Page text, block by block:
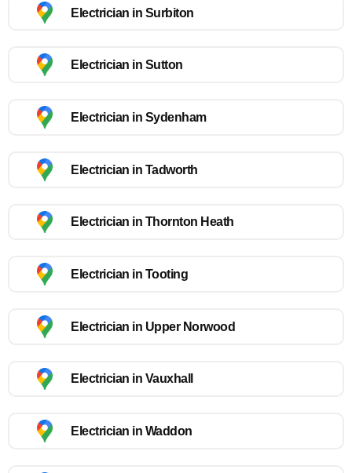
Electrician in Surbiton
Electrician in Sutton
Electrician in Sydenham
Electrician in Tadworth
Electrician in Thornton Heath
Electrician in Tooting
Electrician in Upper Norwood
Electrician in Vauxhall
Electrician in Waddon